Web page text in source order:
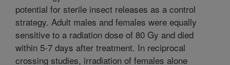
potential for sterile insect releases as a control
strategy. Adult males and females were equally
sensitive to a radiation dose of 80 Gy and died
within 5-7 days after treatment. In reciprocal
crossing studies, irradiation of females alone